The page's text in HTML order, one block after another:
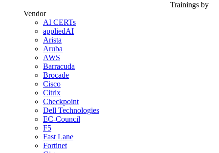
Trainings by
Vendor
AI CERTs
appliedAI
Arista
Aruba
AWS
Barracuda
Brocade
Cisco
Citrix
Checkpoint
Dell Technologies
EC-Council
F5
Fast Lane
Fortinet